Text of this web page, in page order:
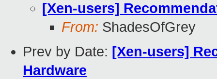
[Xen-users]
From: ShadesOfGrey
Prev by Date: [Xen-users]
Hardware